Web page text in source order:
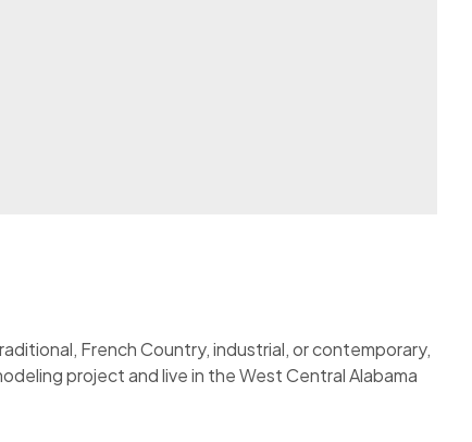
French Country, industrial, or contemporary,
project and live in the West Central Alabama